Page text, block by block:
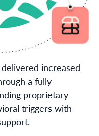
increased
a fully
proprietary
triggers with